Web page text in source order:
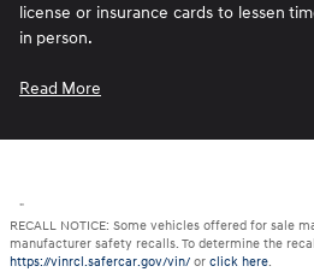
license or insurance cards to lessen
in person.
Read More
"
RECALL NOTICE: Some vehicles offered for sale
manufacturer safety recalls. To determine the
https://vinrcl.safercar.gov/vin/ or click here.